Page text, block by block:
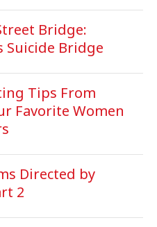
Bridge:
Suicide Bridge
Tips From
Favorite Women
Directed by
2